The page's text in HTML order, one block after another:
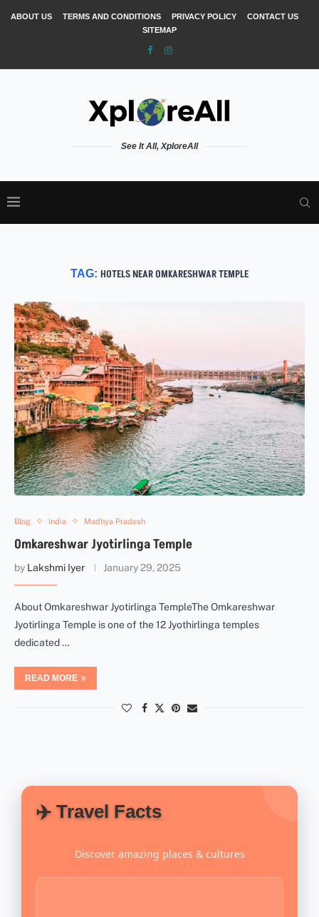
ABOUT US TERMS AND CONDITIONS PRIVACY POLICY
CONTACT US
SITEMAP
See It All, XploreAll
TAG: HOTELS NEAR OMKARESHWAR TEMPLE
Blog India Madhya Pradesh
Omkareshwar Jyotirlinga Temple
by Lakshmi Iyer January 29, 2025
About Omkareshwar Jyotirlinga TempleThe Omkareshwar
Jyotirlinga Temple is one of the 12 Jyothirlinga temples
dedicated …
READ MORE
✈️ Travel Facts
Discover amazing places & cultures